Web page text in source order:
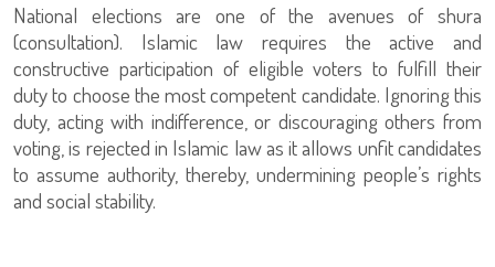
National elections are one of the avenues of shura
(consultation). Islamic law requires the active and
constructive participation of eligible voters to fulfill their
duty to choose the most competent candidate. Ignoring this
duty, acting with indifference, or discouraging others from
voting, is rejected in Islamic law as it allows unfit candidates
to assume authority, thereby, undermining people’s rights
and social stability.